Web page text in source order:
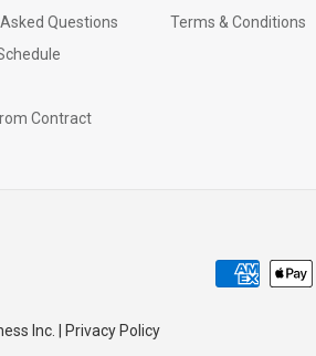
Questions
Contract
Terms & Conditions
Inc. | Privacy Policy